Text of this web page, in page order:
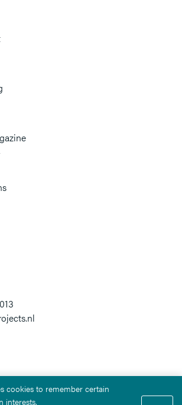
cookies to remember certain
interests.